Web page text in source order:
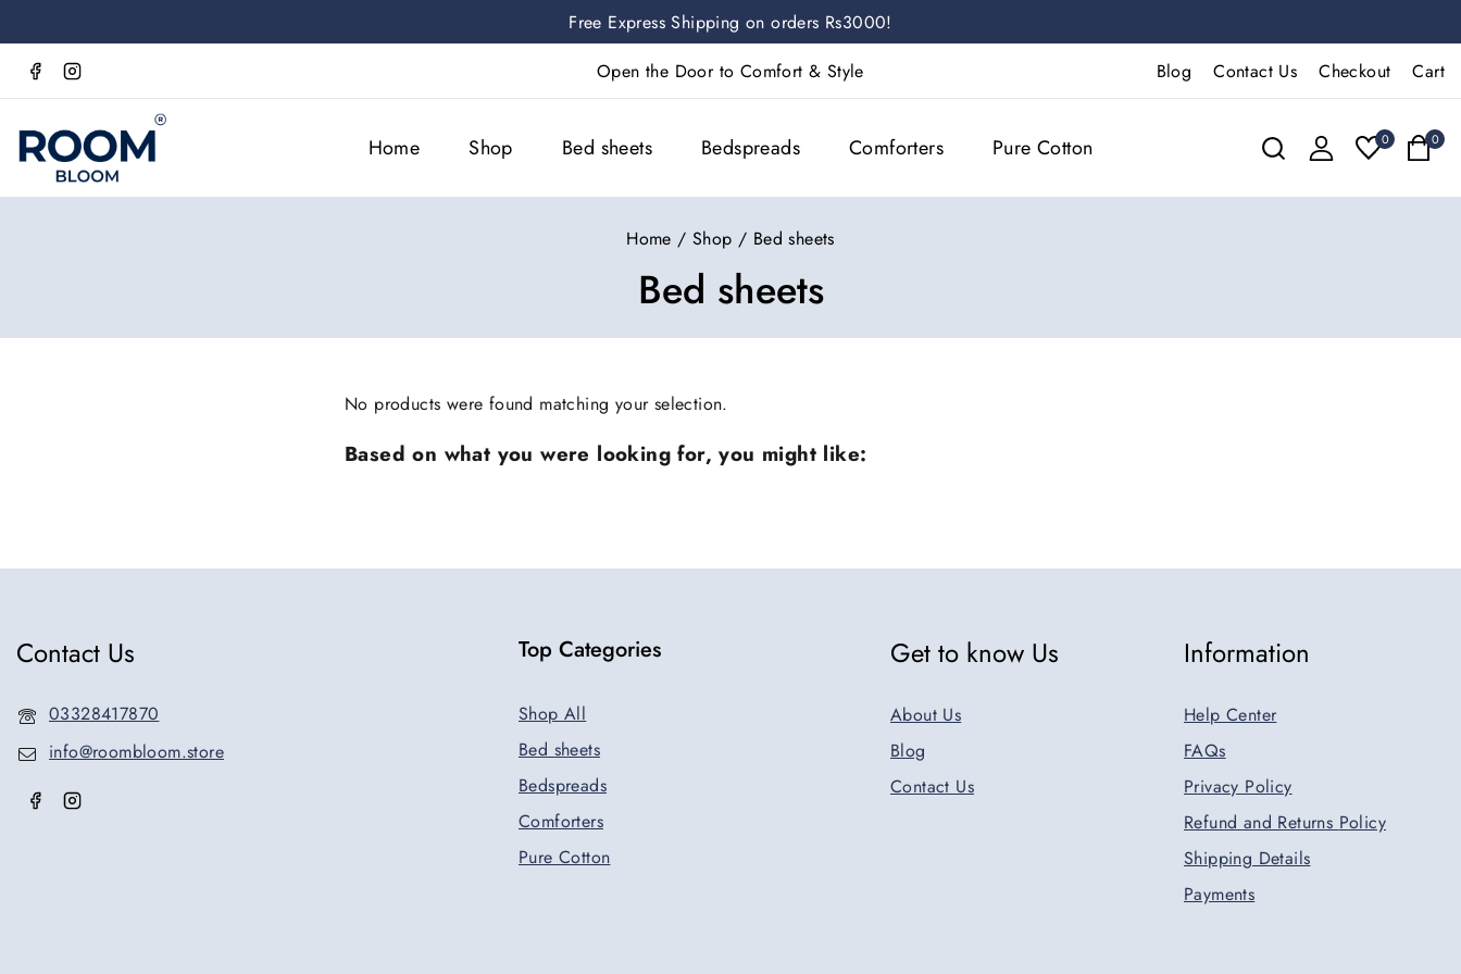
Free Express Shipping on orders Rs3000!
Open the Door to Comfort & Style
Blog Contact Us Checkout Cart
Home Shop Bed sheets Bedspreads Comforters Pure Cotton 0 0
Home / Shop / Bed sheets
Bed sheets
No products were found matching your selection.
Based on what you were looking for, you might like:
Contact Us
03328417870
info@roombloom.store
Top Categories
Shop All
Bed sheets
Bedspreads
Comforters
Pure Cotton
Get to know Us
About Us
Blog
Contact Us
Information
Help Center
FAQs
Privacy Policy
Refund and Returns Policy
Shipping Details
Payments